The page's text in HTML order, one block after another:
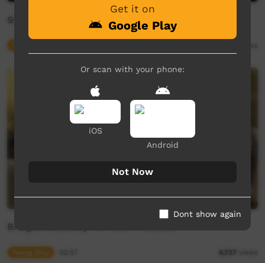
Strong & Proud
Bringin it Back by Tin Town Trackers
Young Way 6,727 views
Get it on
Google Play
Or scan with your phone:
iOS
Android
Not Now
Dont show again